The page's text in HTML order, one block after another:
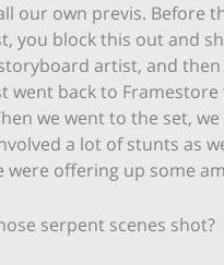
our own previs. Before
you block this out and
artist, and
went back to
we went to the set,
a lot of stunts as
offering up some
serpent scenes shot?